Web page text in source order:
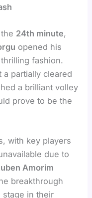
24th minute,
opened his
fashion.
a partially cleared
a brilliant volley
prove to be the
with key players
due to
Amorim
breakthrough
stage in their